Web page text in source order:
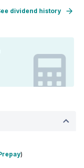
dividend history
)